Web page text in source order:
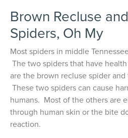
Brown Recluse
Spiders, Oh My
Most spiders in middle
The two spiders that have
are the brown recluse spider
These two spiders can cause
humans. Most of the others are
through human skin or the bite
reaction.